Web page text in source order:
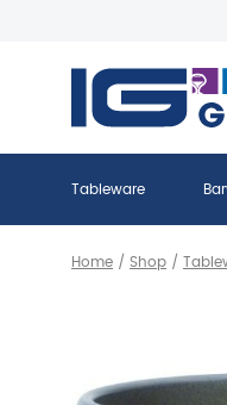
Tableware
Home / Shop /